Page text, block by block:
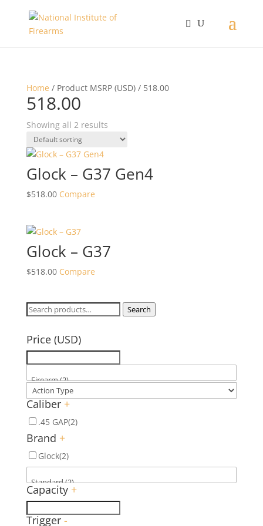
Home / Product MSRP (USD) / 518.00
518.00
Showing all 2 results
Glock – G37 Gen4
$518.00 Compare
Glock – G37
$518.00 Compare
Search
Search
Price (USD)
Caliber +
.45 GAP(2)
Brand +
Glock(2)
Capacity +
Trigger -